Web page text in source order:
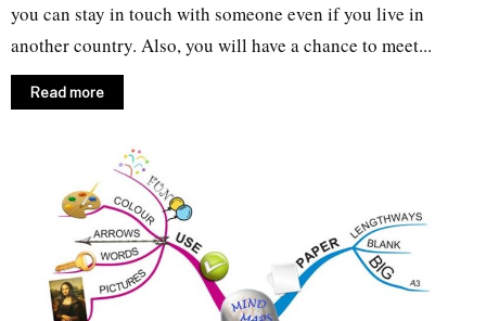
you can stay in touch with someone even if you live in
another country. Also, you will have a chance to meet...
Read more